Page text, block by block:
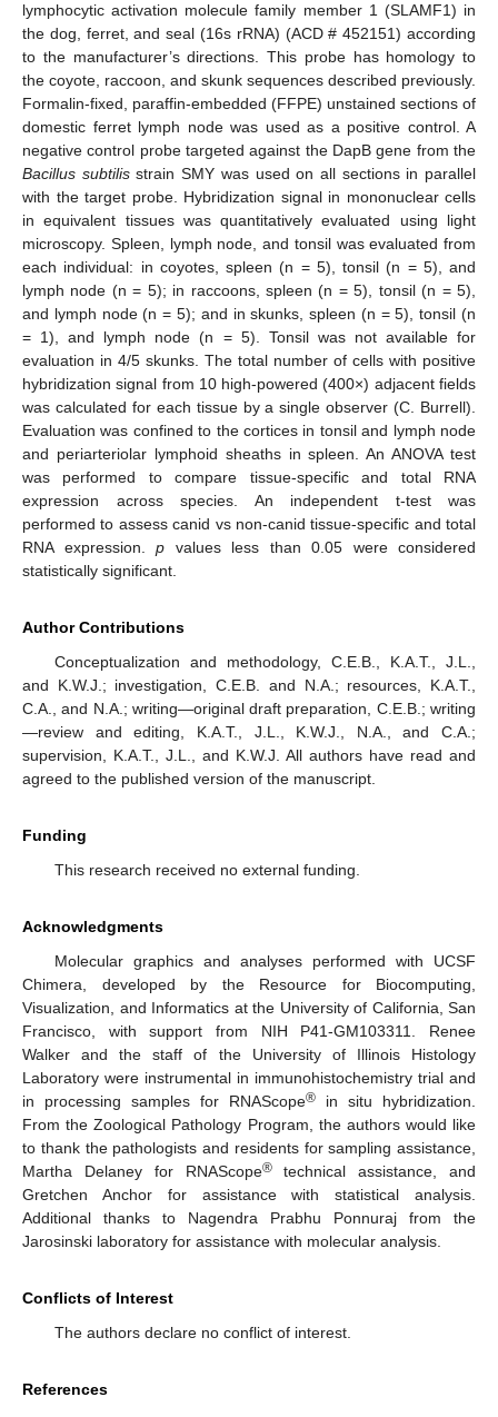
lymphocytic activation molecule family member 1 (SLAMF1) in
the dog, ferret, and seal (16s rRNA) (ACD # 452151) according
to the manufacturer’s directions. This probe has homology to
the coyote, raccoon, and skunk sequences described previously.
Formalin-fixed, paraffin-embedded (FFPE) unstained sections of
domestic ferret lymph node was used as a positive control. A
negative control probe targeted against the DapB gene from the
Bacillus subtilisstrain SMY was used on all sections in parallel
with the target probe. Hybridization signal in mononuclear cells
in equivalent tissues was quantitatively evaluated using light
microscopy. Spleen, lymph node, and tonsil was evaluated from
each individual: in coyotes, spleen (n = 5), tonsil (n = 5), and
lymph node (n = 5); in raccoons, spleen (n = 5), tonsil (n = 5),
and lymph node (n = 5); and in skunks, spleen (n = 5), tonsil (n
= 1), and lymph node (n = 5). Tonsil was not available for
evaluation in 4/5 skunks. The total number of cells with positive
hybridization signal from 10 high-powered (400×) adjacent fields
was calculated for each tissue by a single observer (C. Burrell).
Evaluation was confined to the cortices in tonsil and lymph node
and periarteriolar lymphoid sheaths in spleen. An ANOVA test
was performed to compare tissue-specific and total RNA
expression across species. An independent t-test was
performed to assess canid vs non-canid tissue-specific and total
RNA expression. p values less than 0.05 were considered
statistically significant.
Author Contributions
Conceptualization and methodology, C.E.B., K.A.T., J.L.,
and K.W.J.; investigation, C.E.B. and N.A.; resources, K.A.T.,
C.A., and N.A.; writing—original draft preparation, C.E.B.; writing
—review and editing, K.A.T., J.L., K.W.J., N.A., and C.A.;
supervision, K.A.T., J.L., and K.W.J. All authors have read and
agreed to the published version of the manuscript.
Funding
This research received no external funding.
Acknowledgments
Molecular graphics and analyses performed with UCSF
Chimera, developed by the Resource for Biocomputing,
Visualization, and Informatics at the University of California, San
Francisco, with support from NIH P41-GM103311. Renee
Walker and the staff of the University of Illinois Histology
Laboratory were instrumental in immunohistochemistry trial and
in processing samples for RNAScope® in situ hybridization.
From the Zoological Pathology Program, the authors would like
to thank the pathologists and residents for sampling assistance,
Martha Delaney for RNAScope®technical assistance, and
Gretchen Anchor for assistance with statistical analysis.
Additional thanks to Nagendra Prabhu Ponnuraj from the
Jarosinski laboratory for assistance with molecular analysis.
Conflicts of Interest
The authors declare no conflict of interest.
References